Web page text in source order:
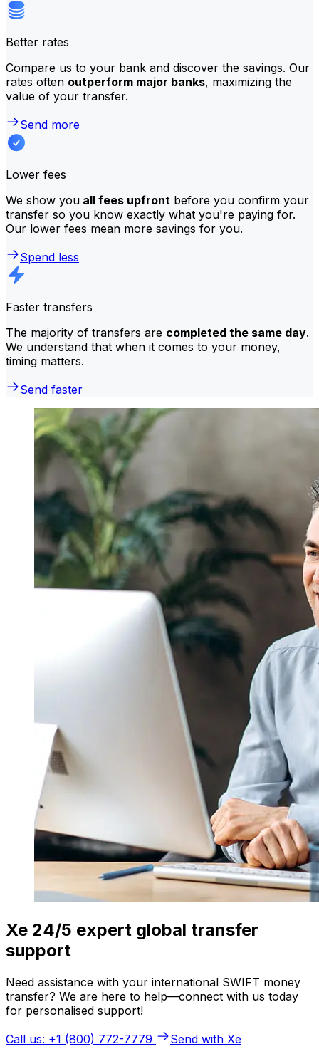
Better rates
Compare us to your bank and discover the savings. Our
rates often outperform major banks, maximizing the
value of your transfer.
Send more
Lower fees
We show you all fees upfront before you confirm your
transfer so you know exactly what you're paying for.
Our lower fees mean more savings for you.
Spend less
Faster transfers
The majority of transfers are completed the same day.
We understand that when it comes to your money,
timing matters.
Send faster
Xe 24/5 expert global transfer
support
Need assistance with your international SWIFT money
transfer? We are here to help—connect with us today
for personalised support!
Call us: +1 (800) 772-7779
Send with Xe